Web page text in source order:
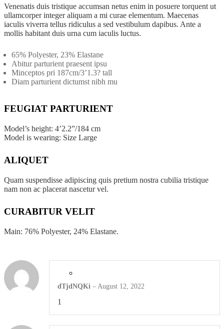
Promo Products
TECH ITEMS
Chargers & Cables
Power Banks
Cell Phone Accessories
Phone Stands
APPAREL
Shop All Products ->
BAGS
Venenatis duis tristique accumsan netus enim in posuere torquent ut
ullamcorper integer aliquam a mi curae elementum. Maecenas
iaculis viverra tellus ridiculus a sed vestibulum dapibus. Ante a
mollis habitant duis urna cum iaculis luctus.
65% Polyester, 23% Elastane
Abitur parturient praesent ipsu
Minceptos pri 187cm/3’1.3? tall
Diam parturient dictumst nibh mu
FEUGIAT PARTURIENT
Model’s height: 4’2.2”/184 cm
Model is wearing: Size Large
ALIQUET
Quam suspendisse adipiscing quis pretium nostra cubilia tristique
nam non ac placerat nascetur vel.
CURABITUR VELIT
Main: 76% Polyester, 24% Elastane.
dTjdNQKi – August 12, 2022
1